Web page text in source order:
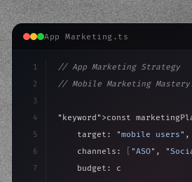
App Marketing.ts
1
2
3
4
5
6
7
// App Marketing Strategy
// Mobile Marketing
"keyword" >const
    target:
"mobile users" ,
    channels:
"ASO" ,
    budget: calculateROI